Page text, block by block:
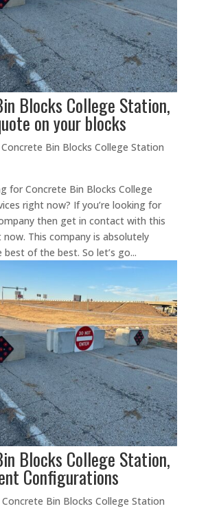
Blocks College Station,
on your blocks
Concrete Bin Blocks College Station
for Concrete Bin Blocks College
right now? If you’re looking for
then get in contact with this
now. This company is absolutely
of the best. So let’s go...
Blocks College Station,
Configurations
Concrete Bin Blocks College Station